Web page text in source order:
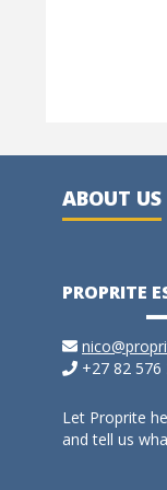
ABOUT US
PROPRITE
+27 82 576
Let Proprite
and tell us